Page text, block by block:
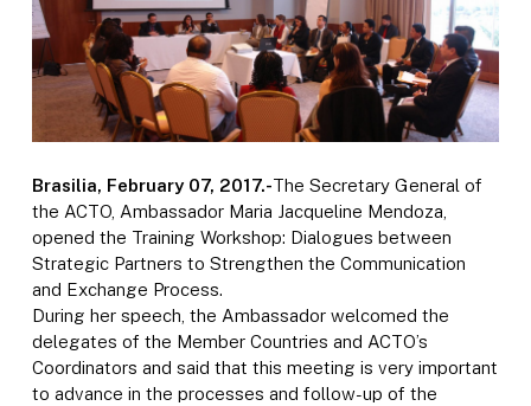
Brasilia, February 07, 2017.-The Secretary General of
the ACTO, Ambassador Maria Jacqueline Mendoza,
opened the Training Workshop: Dialogues between
Strategic Partners to Strengthen the Communication
and Exchange Process.
During her speech, the Ambassador welcomed the
delegates of the Member Countries and ACTO’s
Coordinators and said that this meeting is very important
to advance in the processes and follow-up of the